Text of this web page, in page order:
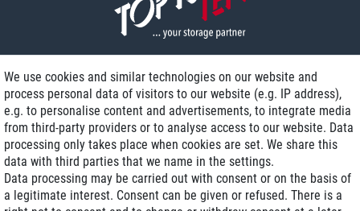
Delivery on NBD optional
Low shipping costs
Refurbished with warranty
We use cookies and similar technologies on our website and
process personal data of visitors to our website (e.g. IP address),
e.g. to personalise content and advertisements, to integrate media
from third-party providers or to analyse access to our website. Data
processing only takes place when cookies are set. We share this
data with third parties that we name in the settings.
Data processing may be carried out with consent or on the basis of
a legitimate interest. Consent can be given or refused. There is a